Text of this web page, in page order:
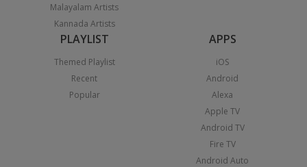
Malayalam Artists
Kannada Artists
PLAYLIST
Themed Playlist
Recent
Popular
APPS
iOS
Android
Alexa
Apple TV
Android TV
Fire TV
Android Auto